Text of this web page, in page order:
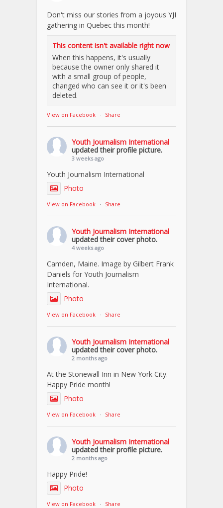
Don't miss our stories from a joyous YJI
gathering in Quebec this month!
This content isn't available right now
When this happens, it's usually
because the owner only shared it
with a small group of people,
changed who can see it or it's been
deleted.
View on Facebook · Share
Youth Journalism International
updated their profile picture.
3 weeks ago
Youth Journalism International
Photo
View on Facebook · Share
Youth Journalism International
updated their cover photo.
4 weeks ago
Camden, Maine. Image by Gilbert Frank
Daniels for Youth Journalism
International.
Photo
View on Facebook · Share
Youth Journalism International
updated their cover photo.
2 months ago
At the Stonewall Inn in New York City.
Happy Pride month!
Photo
View on Facebook · Share
Youth Journalism International
updated their profile picture.
2 months ago
Happy Pride!
Photo
View on Facebook · Share